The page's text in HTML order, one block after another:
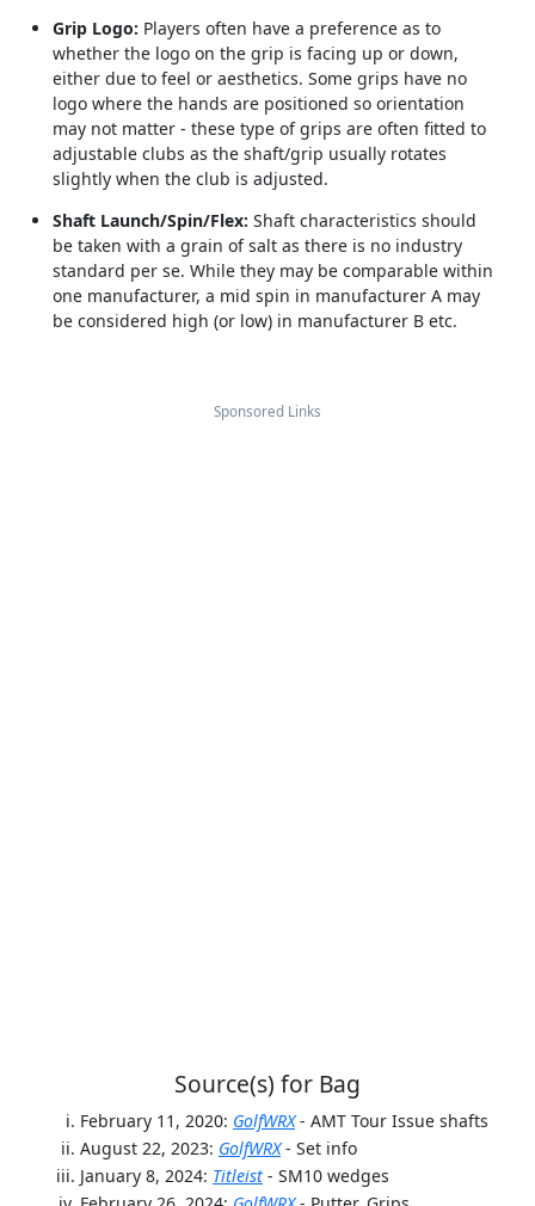
Grip Logo: Players often have a preference as to
whether the logo on the grip is facing up or down,
either due to feel or aesthetics. Some grips have no
logo where the hands are positioned so orientation
may not matter - these type of grips are often fitted to
adjustable clubs as the shaft/grip usually rotates
slightly when the club is adjusted.
Shaft Launch/Spin/Flex: Shaft characteristics should
be taken with a grain of salt as there is no industry
standard per se. While they may be comparable within
one manufacturer, a mid spin in manufacturer A may
be considered high (or low) in manufacturer B etc.
Sponsored Links
Source(s) for Bag
February 11, 2020: GolfWRX - AMT Tour Issue shafts
August 22, 2023: GolfWRX - Set info
January 8, 2024: Titleist - SM10 wedges